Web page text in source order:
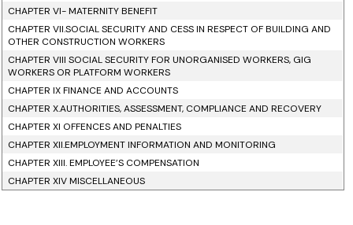
CHAPTER VI- MATERNITY BENEFIT
CHAPTER VII.SOCIAL SECURITY AND CESS IN RESPECT OF BUILDING AND
OTHER CONSTRUCTION WORKERS
CHAPTER VIII SOCIAL SECURITY FOR UNORGANISED WORKERS, GIG
WORKERS OR PLATFORM WORKERS
CHAPTER IX FINANCE AND ACCOUNTS
CHAPTER X.AUTHORITIES, ASSESSMENT, COMPLIANCE AND RECOVERY
CHAPTER XI OFFENCES AND PENALTIES
CHAPTER XII.EMPLOYMENT INFORMATION AND MONITORING
CHAPTER XIII. EMPLOYEE’S COMPENSATION
CHAPTER XIV MISCELLANEOUS